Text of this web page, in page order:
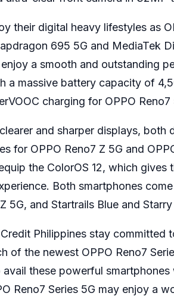
their digital heavy lifestyles as
695 5G and MediaTek
a smooth and outstanding
a massive battery capacity of
charging for OPPO Reno7
and sharper displays,
for OPPO Reno7 Z 5G and
the ColorOS 12, which
Both smartphones
5G, and Startrails Blue and
Philippines stay
of the newest OPPO Reno7
these powerful
Reno7 Series 5G may enjoy a